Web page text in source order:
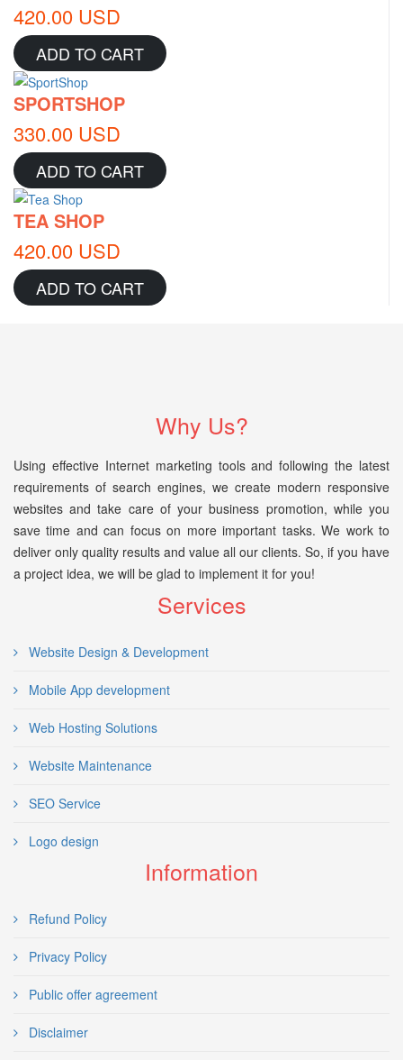
420.00 USD
ADD TO CART
SPORTSHOP
330.00 USD
ADD TO CART
TEA SHOP
420.00 USD
ADD TO CART
Why Us?
Using effective Internet marketing tools and following the latest
requirements of search engines, we create modern responsive
websites and take care of your business promotion, while you
save time and can focus on more important tasks. We work to
deliver only quality results and value all our clients. So, if you have
a project idea, we will be glad to implement it for you!
Services
Website Design & Development
Mobile App development
Web Hosting Solutions
Website Maintenance
SEO Service
Logo design
Information
Refund Policy
Privacy Policy
Public offer agreement
Disclaimer